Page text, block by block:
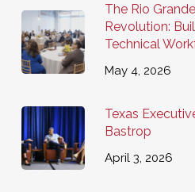
The Rio
Revolution:
Technical
May 4, 2026
Texas
Bastrop
April 3, 2026